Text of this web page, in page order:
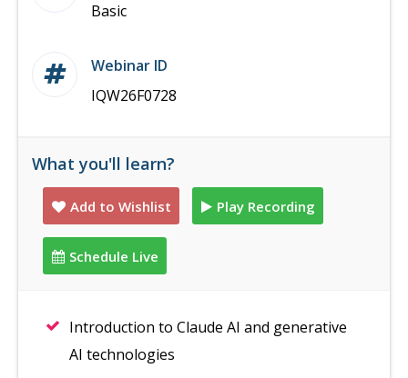
Basic
Webinar ID
IQW26F0728
What you'll learn?
Add to Wishlist Play Recording
Schedule Live
Introduction to Claude AI and generative
AI technologies